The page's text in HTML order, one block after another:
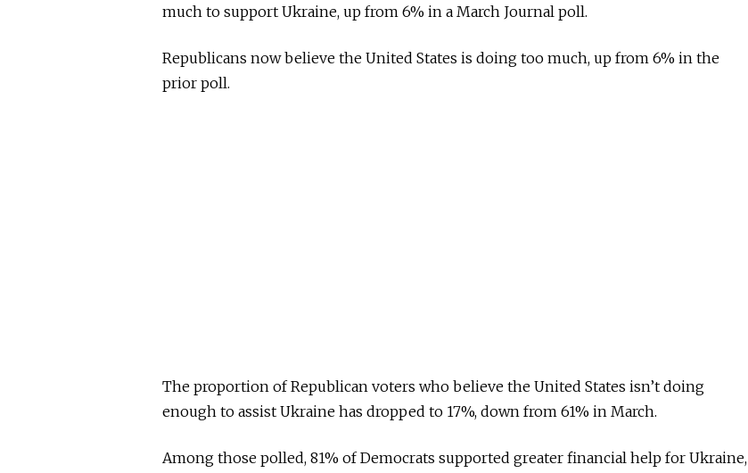
much to support Ukraine, up from 6% in a March Journal poll.
Republicans now believe the United States is doing too much, up from 6% in the
prior poll.
The proportion of Republican voters who believe the United States isn’t doing
enough to assist Ukraine has dropped to 17%, down from 61% in March.
Among those polled, 81% of Democrats supported greater financial help for Ukraine,